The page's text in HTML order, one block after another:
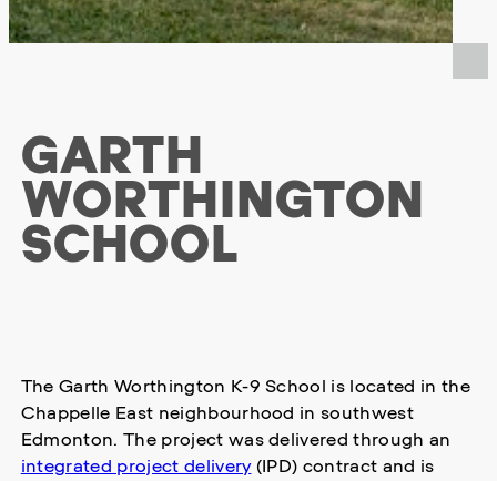
GARTH
WORTHINGTON
SCHOOL
The Garth Worthington K-9 School is located in the
Chappelle East neighbourhood in southwest
Edmonton. The project was delivered through an
integrated project delivery(IPD) contract and is